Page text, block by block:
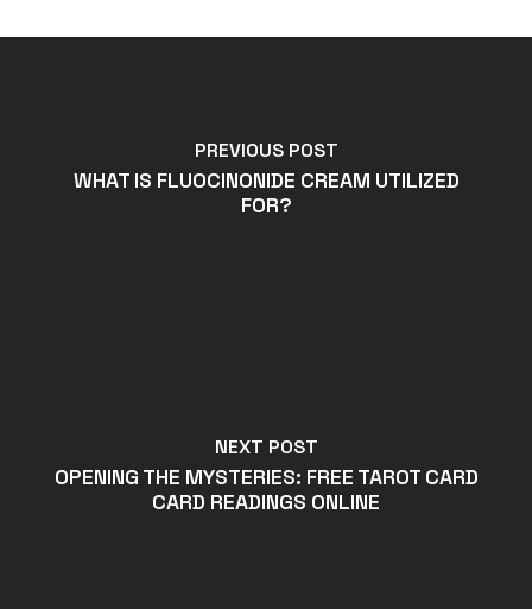
PREVIOUS POST
WHAT IS FLUOCINONIDE CREAM UTILIZED
FOR?
NEXT POST
OPENING THE MYSTERIES: FREE TAROT CARD
CARD READINGS ONLINE